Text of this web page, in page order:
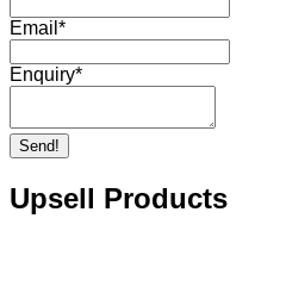
Email *
Enquiry*
Send!
Upsell Products